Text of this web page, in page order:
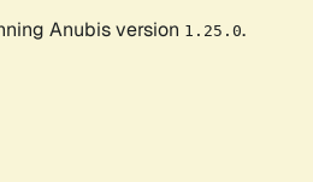
Anubis version 1.25.0.